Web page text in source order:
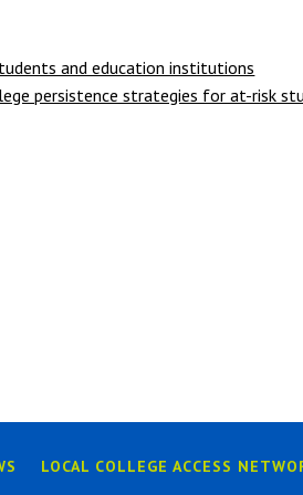
and education institutions
persistence strategies for at-risk
LOCAL COLLEGE ACCESS